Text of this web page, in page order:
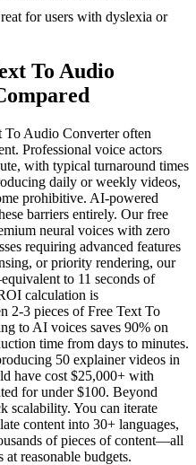
for users with dyslexia or
To Audio
To Audio Converter often
Professional voice actors
with typical turnaround times
daily or weekly videos,
prohibitive. AI-powered
barriers entirely. Our free
neural voices with zero
requiring advanced features
or priority rendering, our
to 11 seconds of
calculation is
2-3 pieces of Free Text To
to AI voices saves 90% on
time from days to minutes.
50 explainer videos in
have cost $25,000+ with
for under $100. Beyond
scalability. You can iterate
content into 30+ languages,
of pieces of content—all
reasonable budgets.